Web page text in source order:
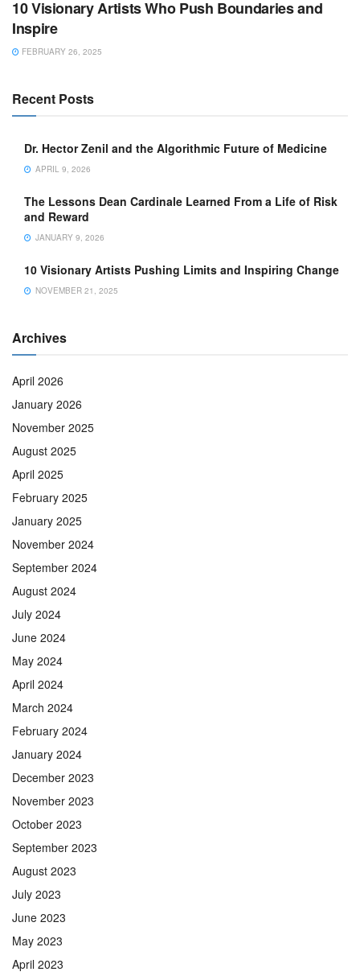
10 Visionary Artists Who Push Boundaries and
Inspire
FEBRUARY 26, 2025
Recent Posts
Dr. Hector Zenil and the Algorithmic Future of Medicine
APRIL 9, 2026
The Lessons Dean Cardinale Learned From a Life of Risk
and Reward
JANUARY 9, 2026
10 Visionary Artists Pushing Limits and Inspiring Change
NOVEMBER 21, 2025
Archives
April 2026
January 2026
November 2025
August 2025
April 2025
February 2025
January 2025
November 2024
September 2024
August 2024
July 2024
June 2024
May 2024
April 2024
March 2024
February 2024
January 2024
December 2023
November 2023
October 2023
September 2023
August 2023
July 2023
June 2023
May 2023
April 2023